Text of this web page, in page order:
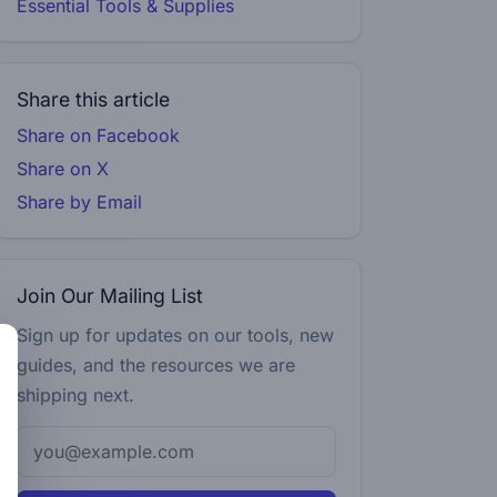
Essential Tools & Supplies
Share this article
Share on Facebook
Share on X
Share by Email
Join Our Mailing List
Sign up for updates on our tools, new
guides, and the resources we are
shipping next.